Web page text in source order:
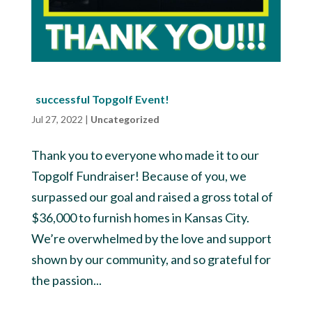
successful Topgolf Event!
Jul 27, 2022 | Uncategorized
Thank you to everyone who made it to our
Topgolf Fundraiser! Because of you, we
surpassed our goal and raised a gross total of
$36,000 to furnish homes in Kansas City.
We’re overwhelmed by the love and support
shown by our community, and so grateful for
the passion...